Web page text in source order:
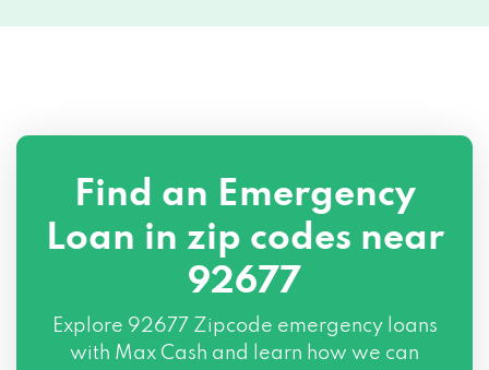
Find an Emergency
Loan in zip codes near
92677
Explore 92677 Zipcode emergency loans
with Max Cash and learn how we can